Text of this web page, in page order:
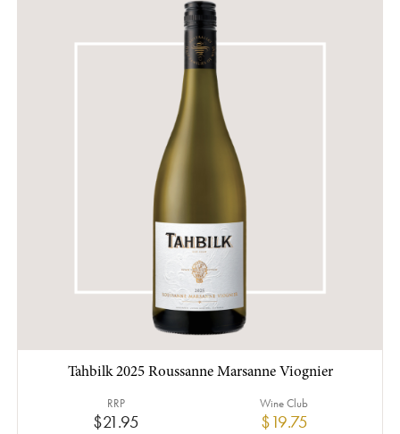
Tahbilk 2025 Roussanne Marsanne Viognier
$21.95
RRP
$19.75
Wine Club